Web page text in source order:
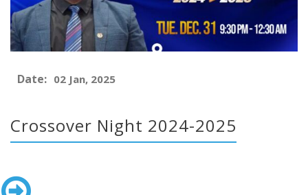
Date: 02 Jan, 2025
Crossover Night 2024-2025